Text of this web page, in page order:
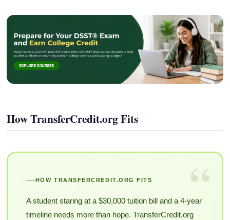
How TransferCredit.org Fits
“
HOW TRANSFERCREDIT.ORG FITS
A student staring at a $30,000 tuition bill and a 4-year
timeline needs more than hope. TransferCredit.org